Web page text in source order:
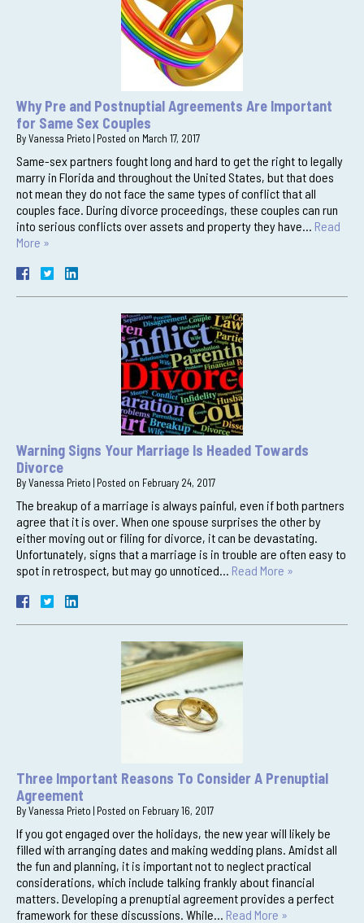
Why Pre and Postnuptial Agreements Are Important
for Same Sex Couples
ByVanessa Prieto | Posted on March 17, 2017
Same-sex partners fought long and hard to get the right to legally
marry in Florida and throughout the United States, but that does
not mean they do not face the same types of conflict that all
couples face. During divorce proceedings, these couples can run
into serious conflicts over assets and property they have… Read
More »
Warning Signs Your Marriage Is Headed Towards
Divorce
ByVanessa Prieto | Posted on February 24, 2017
The breakup of a marriage is always painful, even if both partners
agree that it is over. When one spouse surprises the other by
either moving out or filing for divorce, it can be devastating.
Unfortunately, signs that a marriage is in trouble are often easy to
spot in retrospect, but may go unnoticed… Read More »
Three Important Reasons To Consider A Prenuptial
Agreement
ByVanessa Prieto | Posted on February 16, 2017
If you got engaged over the holidays, the new year will likely be
filled with arranging dates and making wedding plans. Amidst all
the fun and planning, it is important not to neglect practical
considerations, which include talking frankly about financial
matters. Developing a prenuptial agreement provides a perfect
framework for these discussions. While… Read More »